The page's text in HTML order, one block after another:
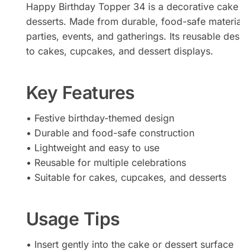
Happy Birthday Topper 34 is a decorative
desserts. Made from durable, food-safe
parties, events, and gatherings. Its reusable
to cakes, cupcakes, and dessert displays.
Key Features
• Festive birthday-themed design
• Durable and food-safe construction
• Lightweight and easy to use
• Reusable for multiple celebrations
• Suitable for cakes, cupcakes, and desserts
Usage Tips
• Insert gently into the cake or dessert surface